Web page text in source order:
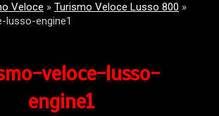
Veloce » Turismo Veloce Lusso 800 »
lusso-engine1
veloce-lusso-
engine1